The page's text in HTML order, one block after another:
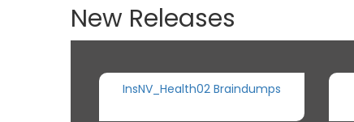
New Releases
InsNV_Health02 Braindumps